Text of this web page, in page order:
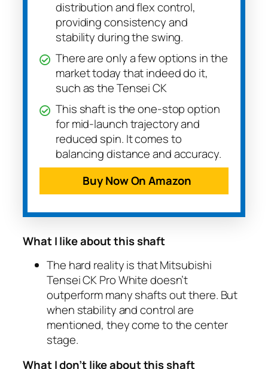
distribution and flex control,
providing consistency and
stability during the swing.
There are only a few options in the
market today that indeed do it,
such as the Tensei CK
This shaft is the one-stop option
for mid-launch trajectory and
reduced spin. It comes to
balancing distance and accuracy.
Buy Now On Amazon
What I like about this shaft
The hard reality is that Mitsubishi
Tensei CK Pro White doesn’t
outperform many shafts out there. But
when stability and control are
mentioned, they come to the center
stage.
What I don’t like about this shaft